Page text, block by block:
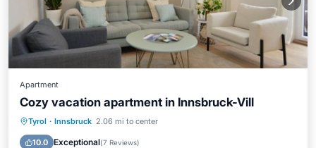
Apartment
Cozy vacation apartment in Innsbruck-Vill
Tyrol · Innsbruck 2.06 mi to center
10.0 Exceptional(7 Reviews)
Balcony/Terrace Kitchen
Child Friendly